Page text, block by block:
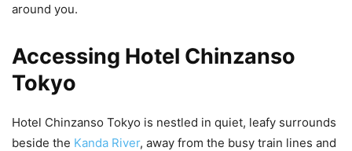
around you.
Accessing Hotel Chinzanso
Tokyo
Hotel Chinzanso Tokyo is nestled in quiet, leafy surrounds
beside the Kanda River, away from the busy train lines and